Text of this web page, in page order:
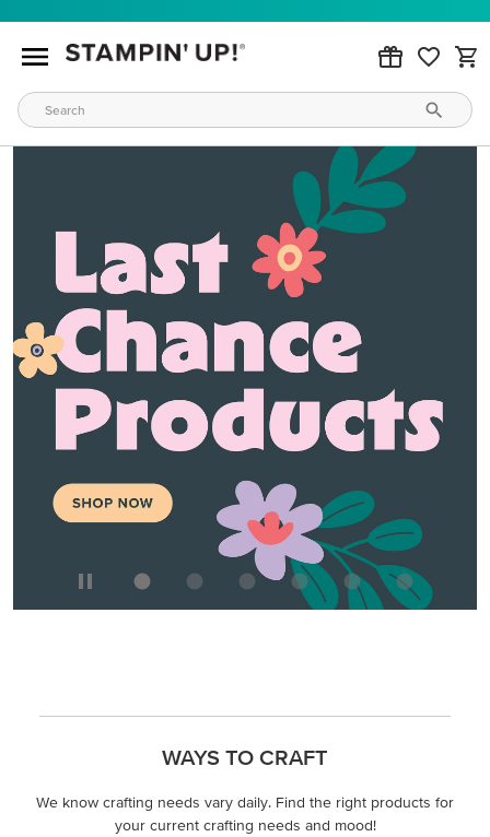
WAYS TO CRAFT
We know crafting needs vary daily. Find the right products for
your current crafting needs and mood!